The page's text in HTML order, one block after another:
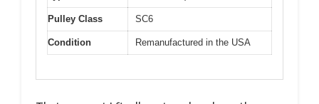
Pulley Class SC6
Condition Remanufactured in the USA